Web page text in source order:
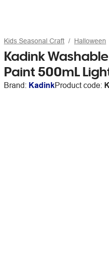
Kids Seasonal Craft Halloween
Kadink
Paint 500mL
Brand: KadinkProduct code: